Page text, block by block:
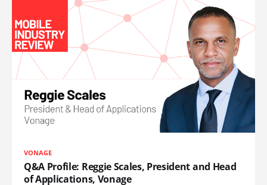
VONAGE
Q&A Profile: Reggie Scales, President and Head
of Applications, Vonage